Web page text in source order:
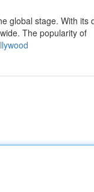
global stage. With its
The popularity of